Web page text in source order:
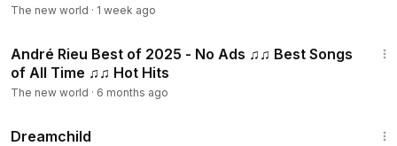
The new world · 1 week ago
André Rieu Best of 2025 - No Ads ♫♫ Best Songs
of All Time ♫♫ Hot Hits
The new world · 6 months ago
Dreamchild